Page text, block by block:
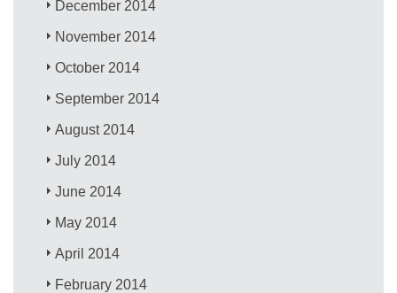
December 2014
November 2014
October 2014
September 2014
August 2014
July 2014
June 2014
May 2014
April 2014
February 2014